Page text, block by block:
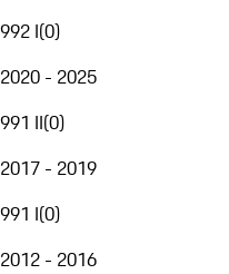
992 I(0)
2020 - 2025
991 II(0)
2017 - 2019
991 I(0)
2012 - 2016